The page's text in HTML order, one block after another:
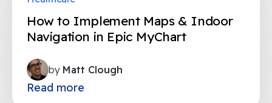
How to Implement Maps & Indoor
Navigation in Epic MyChart
by Matt Clough
Read more